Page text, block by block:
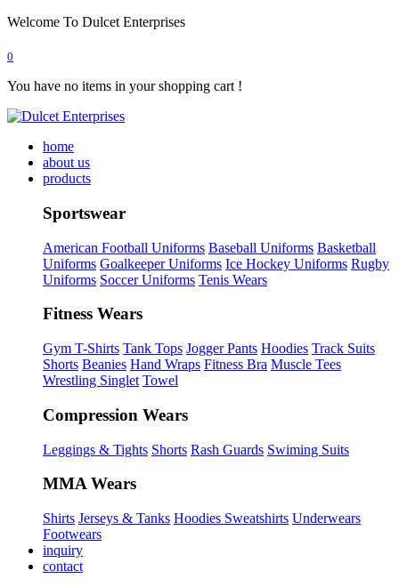
Welcome To Dulcet Enterprises
0
You have no items in your shopping cart !
home
about us
products
Sportswear
American Football Uniforms Baseball Uniforms Basketball
Uniforms Goalkeeper Uniforms Ice Hockey Uniforms Rugby
Uniforms Soccer Uniforms Tenis Wears
Fitness Wears
Gym T-Shirts Tank Tops Jogger Pants Hoodies Track Suits
Shorts Beanies Hand Wraps Fitness Bra Muscle Tees
Wrestling Singlet Towel
Compression Wears
Leggings & Tights Shorts Rash Guards Swiming Suits
MMA Wears
Shirts Jerseys & Tanks Hoodies Sweatshirts Underwears
Footwears
inquiry
contact